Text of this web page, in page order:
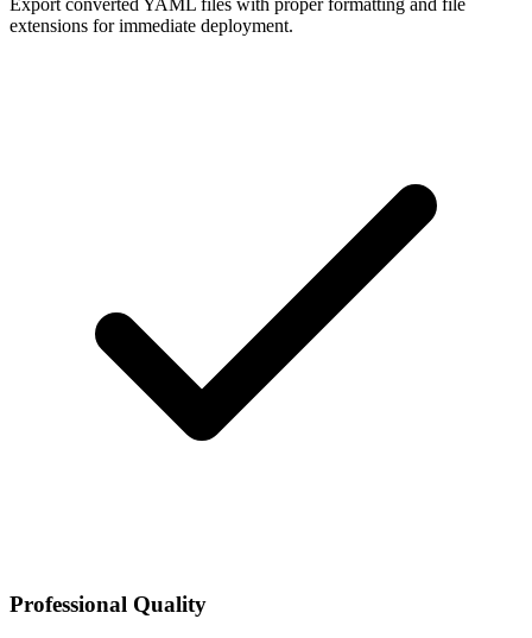
Export converted YAML files with proper formatting and file
extensions for immediate deployment.
Professional Quality